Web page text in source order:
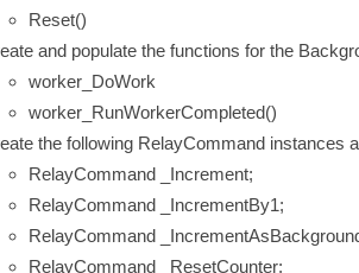
Reset()
and populate the functions for the
worker_DoWork
worker_RunWorkerCompleted()
the following RelayCommand instances
RelayCommand _Increment;
RelayCommand _IncrementBy1;
RelayCommand
RelayCommand _ResetCounter;